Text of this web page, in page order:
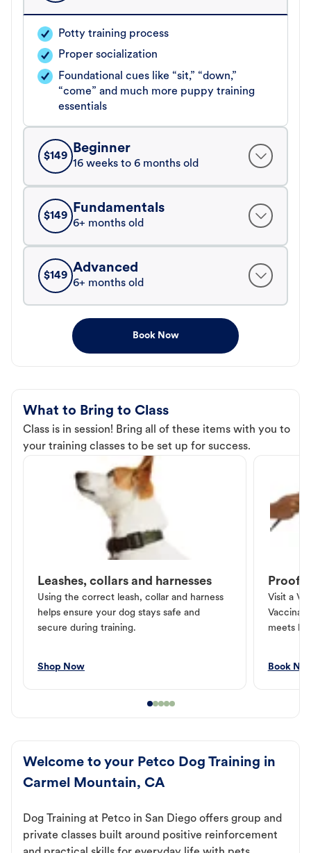
Potty training process
Proper socialization
Foundational cues like “sit,” “down,”
“come” and much more puppy training
essentials
$149
Beginner
16 weeks to 6 months old
$149
Fundamentals
6+ months old
$149
Advanced
6+ months old
Book Now
What to Bring to Class
Class is in session! Bring all of these items with you to
your training classes to be set up for success.
Leashes, collars and harnesses
Using the correct leash, collar and harness
helps ensure your dog stays safe and
secure during training.
Shop Now
Proof
Visit a
meets
Book
Welcome to your Petco Dog Training in
Carmel Mountain, CA
Dog Training at Petco in San Diego offers group and
private classes built around positive reinforcement